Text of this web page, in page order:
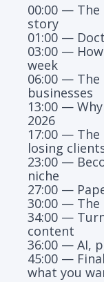
00:00 —
story
01:00 —
03:00 —
week
06:00 — The
businesses
13:00 —
2026
17:00 —
losing
23:00 —
niche
27:00 —
30:00 — The
34:00 —
content
36:00 — AI,
45:00 —
what you